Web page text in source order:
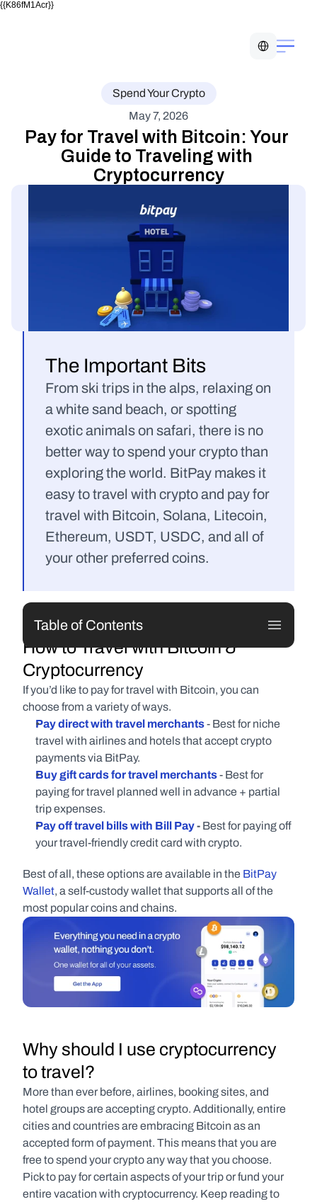
{{K86fM1Acr}}
Spend Your Crypto
May 7, 2026
Pay for Travel with Bitcoin: Your
Guide to Traveling with
Cryptocurrency
The Important Bits
From ski trips in the alps, relaxing on
a white sand beach, or spotting
exotic animals on safari, there is no
better way to spend your crypto than
exploring the world. BitPay makes it
easy to travel with crypto and pay for
travel with Bitcoin, Solana, Litecoin,
Ethereum, USDT, USDC, and all of
your other preferred coins.
How to Travel with Bitcoin &
Cryptocurrency
If you’d like to pay for travel with Bitcoin, you can
choose from a variety of ways.
Pay direct with travel merchants- Best for niche
travel with airlines and hotels that accept crypto
payments via BitPay.
Buy gift cards for travel merchants- Best for
paying for travel planned well in advance + partial
trip expenses.
Pay off travel bills with Bill Pay - Best for paying off
your travel-friendly credit card with crypto.
Best of all, these options are available in the BitPay
Wallet, a self-custody wallet that supports all of the
most popular coins and chains.
Why should I use cryptocurrency
to travel?
More than ever before, airlines, booking sites, and
hotel groups are accepting crypto. Additionally, entire
cities and countries are embracing Bitcoin as an
accepted form of payment. This means that you are
free to spend your crypto any way that you choose.
Pick to pay for certain aspects of your trip or fund your
entire vacation with cryptocurrency. Keep reading to
Table of Contents